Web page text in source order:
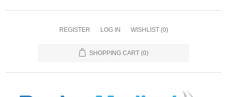
REGISTER LOG IN WISHLIST (0)
SHOPPING CART (0)